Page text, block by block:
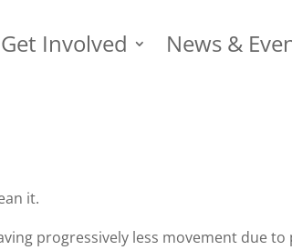
Get Involved News &
it.
progressively less movement due